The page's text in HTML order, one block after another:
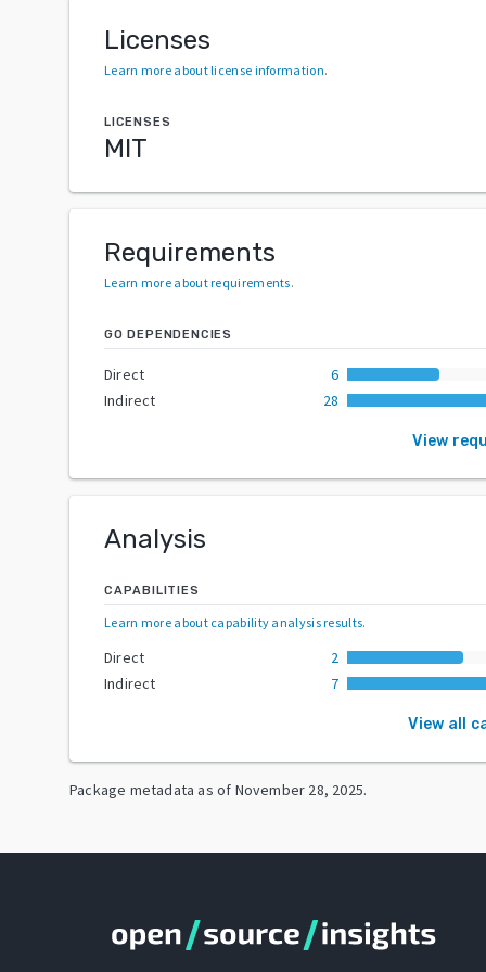
Licenses
Learn more about license information.
LICENSES
MIT
Requirements
Learn more about requirements.
GO DEPENDENCIES
Direct
6
Indirect
28
View
Analysis
CAPABILITIES
Learn more about capability analysis results.
Direct
2
Indirect
7
View all
Package metadata as of November 28, 2025.